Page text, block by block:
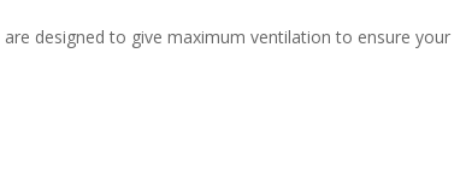
are designed to give maximum ventilation to ensure your